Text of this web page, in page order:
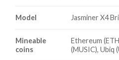
Model Jasminer X4
Mineable
coins
Ethereum
(MUSIC), Ubiq